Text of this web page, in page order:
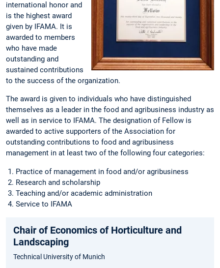
international honor and
is the highest award
given by IFAMA. It is
awarded to members
who have made
outstanding and
sustained contributions
to the success of the organization.
The award is given to individuals who have distinguished
themselves as a leader in the food and agribusiness industry as
well as in service to IFAMA. The designation of Fellow is
awarded to active supporters of the Association for
outstanding contributions to food and agribusiness
management in at least two of the following four categories:
Practice of management in food and/or agribusiness
Research and scholarship
Teaching and/or academic administration
Service to IFAMA
Chair of Economics of Horticulture and
Landscaping
Technical University of Munich